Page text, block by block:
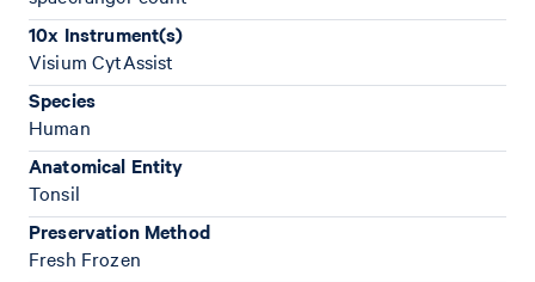
10x Instrument(s)
Visium CytAssist
Species
Human
Anatomical Entity
Tonsil
Preservation Method
Fresh Frozen